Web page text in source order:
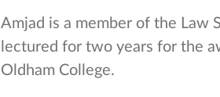
Amjad is a member of the Law
lectured for two years for the
Oldham College.